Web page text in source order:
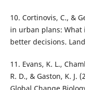
10. Cortinovis, C., &
in urban plans:
better decisions.
11. Evans, K. L.,
R. D., & Gaston, K. J.